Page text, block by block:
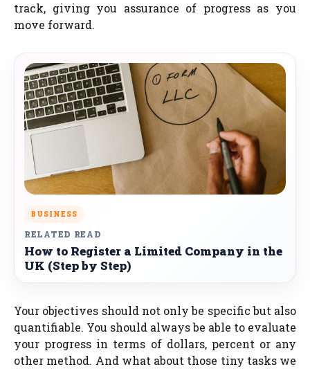
track, giving you assurance of progress as you
move forward.
BUSINESS
RELATED READ
How to Register a Limited Company in the
UK (Step by Step)
Your objectives should not only be specific but also
quantifiable. You should always be able to evaluate
your progress in terms of dollars, percent or any
other method. And what about those tiny tasks we